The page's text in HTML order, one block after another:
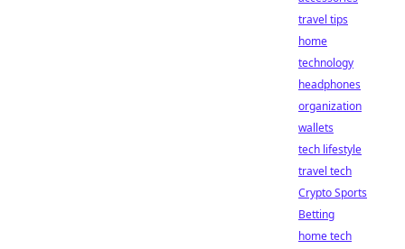
travel tips
home
technology
headphones
organization
wallets
tech lifestyle
travel tech
Crypto Sports
Betting
home tech